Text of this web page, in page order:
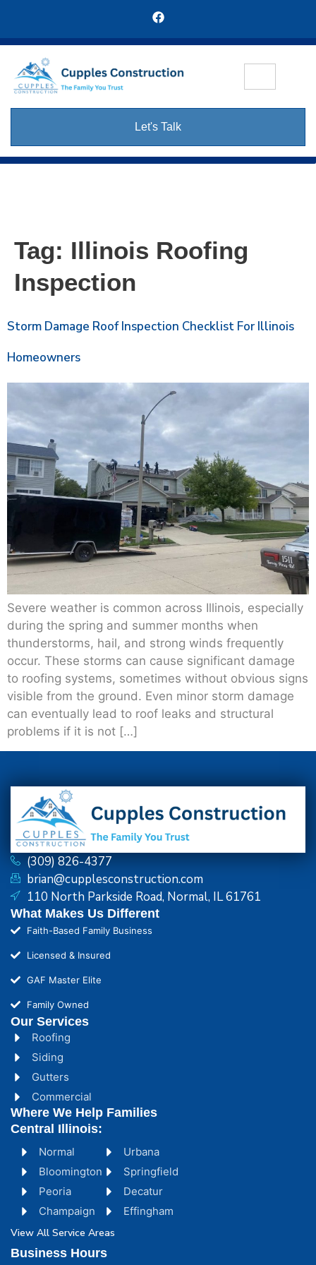
Let's Talk
Tag: Illinois Roofing
Inspection
Storm Damage Roof Inspection Checklist For Illinois
Homeowners
Severe weather is common across Illinois, especially
during the spring and summer months when
thunderstorms, hail, and strong winds frequently
occur. These storms can cause significant damage
to roofing systems, sometimes without obvious signs
visible from the ground. Even minor storm damage
can eventually lead to roof leaks and structural
problems if it is not […]
(309) 826-4377
brian@cupplesconstruction.com
110 North Parkside Road, Normal, IL 61761
What Makes Us Different
Faith-Based Family Business
Licensed & Insured
GAF Master Elite
Family Owned
Our Services
Roofing
Siding
Gutters
Commercial
Normal
Bloomington
Peoria
Champaign
Urbana
Springfield
Decatur
Effingham
View All Service Areas
Where We Help Families
Central Illinois:
Business Hours